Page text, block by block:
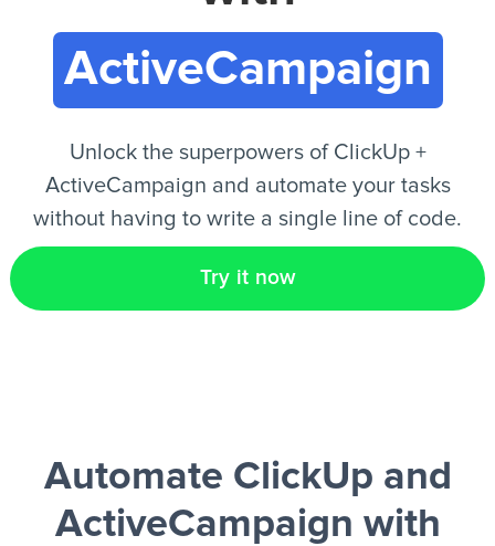
EN
ActiveCampaign
Unlock the superpowers of ClickUp +
ActiveCampaign and automate your tasks
without having to write a single line of code.
Try it now
Automate ClickUp and
ActiveCampaign with